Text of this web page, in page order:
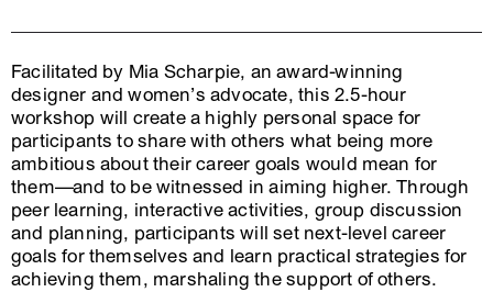
Facilitated by Mia Scharpie, an award-winning
designer and women’s advocate, this 2.5-hour
workshop will create a highly personal space for
participants to share with others what being more
ambitious about their career goals would mean for
them—and to be witnessed in aiming higher. Through
peer learning, interactive activities, group discussion
and planning, participants will set next-level career
goals for themselves and learn practical strategies for
achieving them, marshaling the support of others.